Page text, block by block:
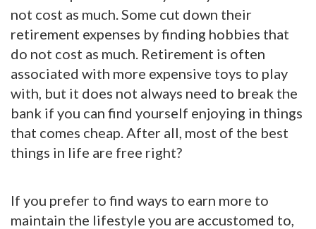
not cost as much. Some cut down their
retirement expenses by finding hobbies that
do not cost as much. Retirement is often
associated with more expensive toys to play
with, but it does not always need to break the
bank if you can find yourself enjoying in things
that comes cheap. After all, most of the best
things in life are free right?
If you prefer to find ways to earn more to
maintain the lifestyle you are accustomed to,